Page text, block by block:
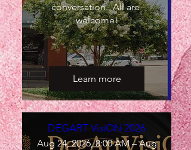
conversation.  All are
welcome!
Learn more
DEGART VisiON 2026
Aug 24, 2026, 8:00 AM – Aug